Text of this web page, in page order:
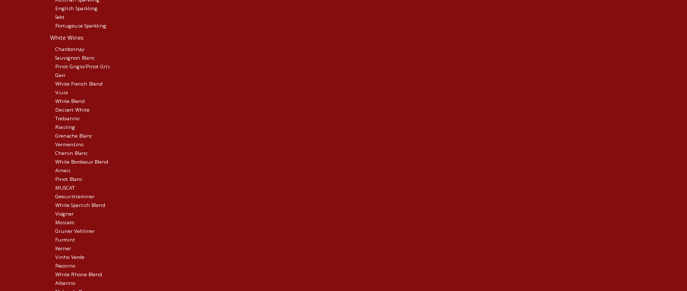
English Sparkling
Sekt
Portugeuse Sparkling
White Wines
Chardonnay
Sauvignon Blanc
Pinot Grigio/Pinot Gris
Gavi
White French Blend
Viura
White Blend
Dessert White
Trebianno
Riesling
Grenache Blanc
Vermentino
Chenin Blanc
White Bordeaux Blend
Arneis
Pinot Blanc
MUSCAT
Gewurztraminer
White Spanish Blend
Viogner
Moscato
Gruner Veltliner
Furmint
Kerner
Vinho Verde
Pecorino
White Rhone Blend
Albarino